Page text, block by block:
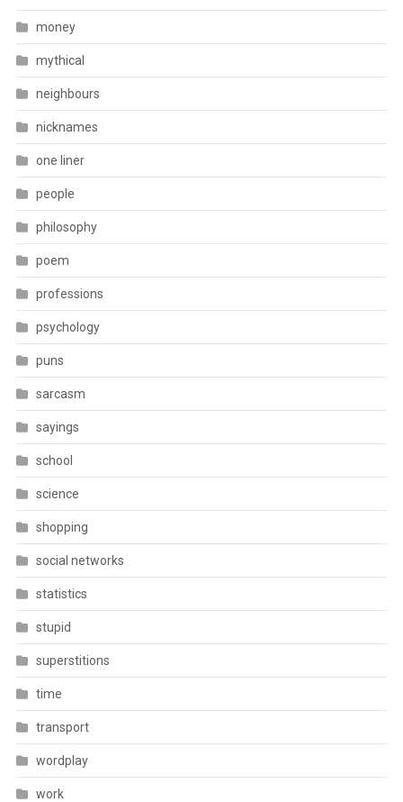
money
mythical
neighbours
nicknames
one liner
people
philosophy
poem
professions
psychology
puns
sarcasm
sayings
school
science
shopping
social networks
statistics
stupid
superstitions
time
transport
wordplay
work